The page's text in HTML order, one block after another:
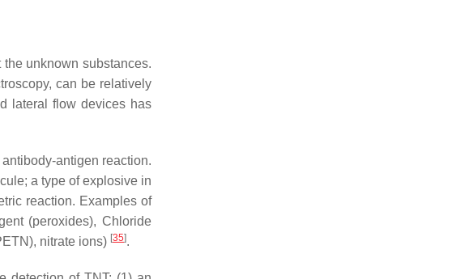
unknown substances.
can be relatively
lateral flow devices has
antigen reaction.
a type of explosive in
reaction. Examples of
(peroxides), Chloride
nitrate ions) [35].